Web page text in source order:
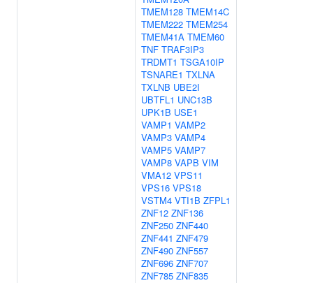
TMEM128 TMEM14C
TMEM222 TMEM254
TMEM41A TMEM60
TNF TRAF3IP3
TRDMT1 TSGA10IP
TSNARE1 TXLNA
TXLNB UBE2I
UBTFL1 UNC13B
UPK1B USE1
VAMP1 VAMP2
VAMP3 VAMP4
VAMP5 VAMP7
VAMP8 VAPB VIM
VMA12 VPS11
VPS16 VPS18
VSTM4 VTI1B ZFPL1
ZNF12 ZNF136
ZNF250 ZNF440
ZNF441 ZNF479
ZNF490 ZNF557
ZNF696 ZNF707
ZNF785 ZNF835